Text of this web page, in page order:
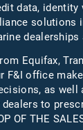
data, identity
solutions
dealerships
Equifax,
F&I office
as well
to
OF THE